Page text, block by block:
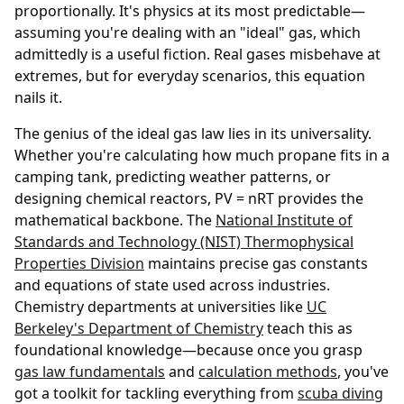
proportionally. It's physics at its most predictable—
assuming you're dealing with an "ideal" gas, which
admittedly is a useful fiction. Real gases misbehave at
extremes, but for everyday scenarios, this equation
nails it.
The genius of the ideal gas law lies in its universality.
Whether you're calculating how much propane fits in a
camping tank, predicting weather patterns, or
designing chemical reactors, PV = nRT provides the
mathematical backbone. The National Institute of
Standards and Technology (NIST) Thermophysical
Properties Division maintains precise gas constants
and equations of state used across industries.
Chemistry departments at universities like UC
Berkeley's Department of Chemistryteach this as
foundational knowledge—because once you grasp
gas law fundamentals and calculation methods, you've
got a toolkit for tackling everything from scuba diving